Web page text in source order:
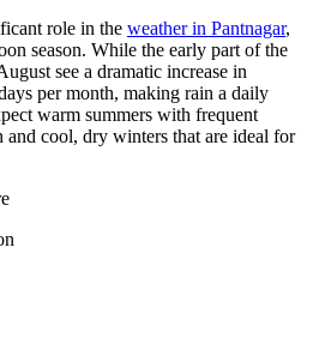
role in the weather in Pantnagar,
season. While the early part of the
see a dramatic increase in
per month, making rain a daily
warm summers with frequent
and cool, dry winters that are ideal for